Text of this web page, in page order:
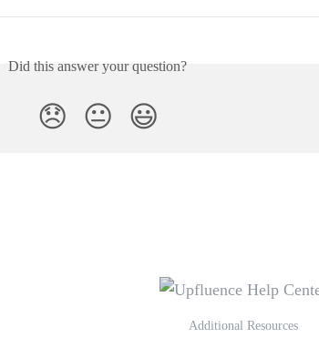
Did this answer your question?
😞 😐 😃
Additional Resources